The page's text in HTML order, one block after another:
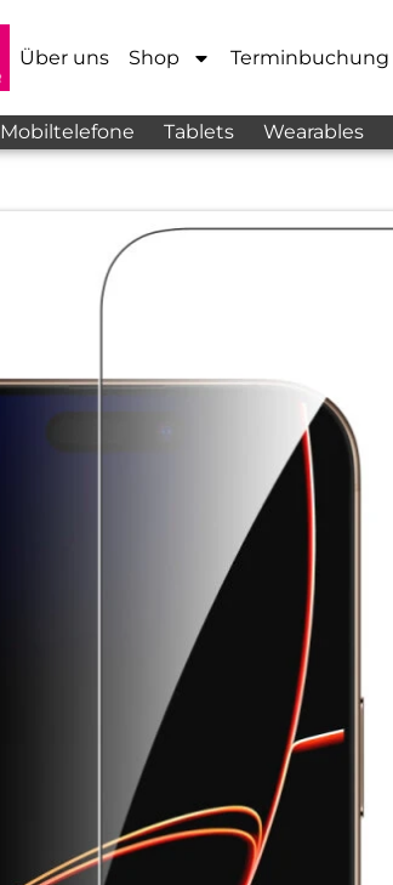
Über uns Shop Terminbuchung
Mobiltelefone Tablets Wearables